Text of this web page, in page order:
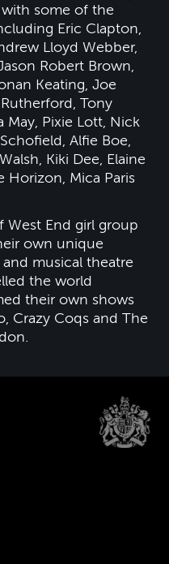
some of the
Eric Clapton,
Lloyd Webber,
Robert Brown,
Keating, Joe
Tony
May, Pixie Lott, Nick
Alfie Boe,
Kiki Dee, Elaine
Horizon, Mica Paris
West End girl group
own unique
musical theatre
the world
their own shows
Crazy Coqs and The